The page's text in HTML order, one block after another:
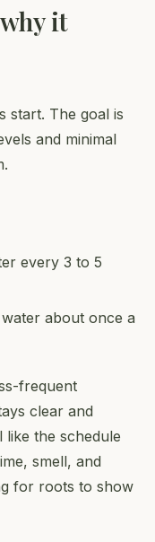
it
start. The goal is
and minimal
every 3 to 5
about once a
frequent
clear and
like the schedule
smell, and
for roots to show